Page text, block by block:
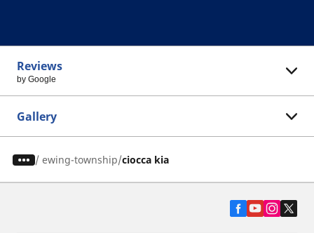
Reviews
by Google
Gallery
/ ewing-township ciocca kia